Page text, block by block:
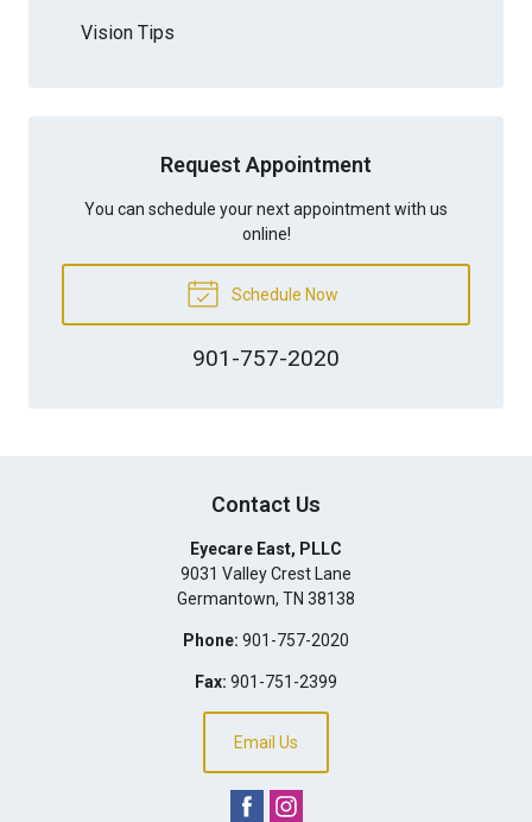
Vision Tips
Request Appointment
You can schedule your next appointment with us
online!
Schedule Now
901-757-2020
Contact Us
Eyecare East, PLLC
9031 Valley Crest Lane
Germantown, TN 38138
Phone: 901-757-2020
Fax: 901-751-2399
Email Us